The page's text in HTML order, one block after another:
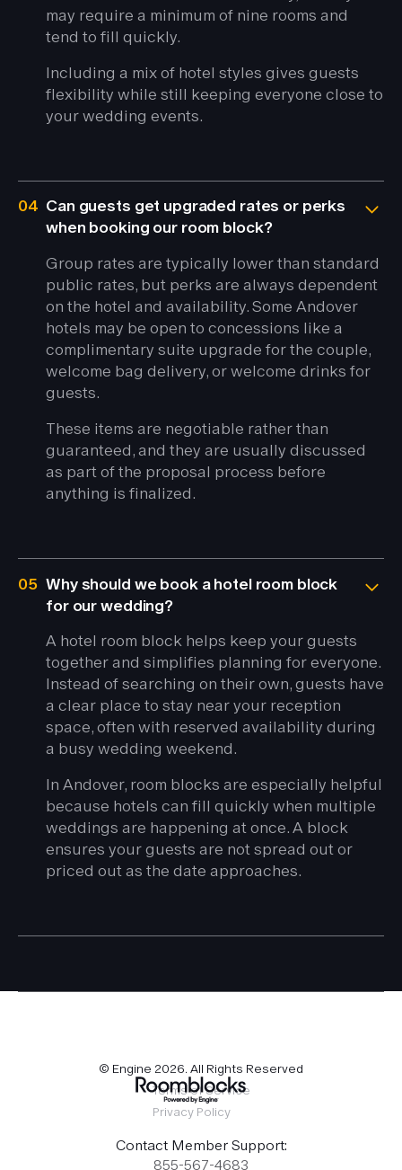
may require a minimum of nine rooms and
tend to fill quickly.
Including a mix of hotel styles gives guests
flexibility while still keeping everyone close to
your wedding events.
04 Can guests get upgraded rates or perks
when booking our room block?
Group rates are typically lower than standard
public rates, but perks are always dependent
on the hotel and availability. Some Andover
hotels may be open to concessions like a
complimentary suite upgrade for the couple,
welcome bag delivery, or welcome drinks for
guests.
These items are negotiable rather than
guaranteed, and they are usually discussed
as part of the proposal process before
anything is finalized.
05 Why should we book a hotel room block
for our wedding?
A hotel room block helps keep your guests
together and simplifies planning for everyone.
Instead of searching on their own, guests have
a clear place to stay near your reception
space, often with reserved availability during
a busy wedding weekend.
In Andover, room blocks are especially helpful
because hotels can fill quickly when multiple
weddings are happening at once. A block
ensures your guests are not spread out or
priced out as the date approaches.
© Engine 2026. All Rights Reserved
Terms of Service
Privacy Policy
Contact Member Support:
855-567-4683